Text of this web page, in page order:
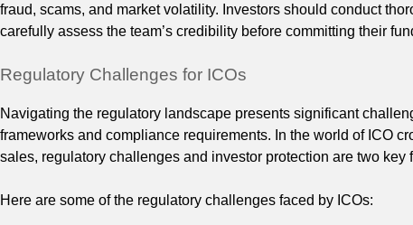
fraud, scams, and market volatility. Investors should conduct
carefully assess the team’s credibility before committing their
Regulatory Challenges for ICOs
Navigating the regulatory landscape presents significant
frameworks and compliance requirements. In the world of ICO
sales, regulatory challenges and investor protection are two key
Here are some of the regulatory challenges faced by ICOs: